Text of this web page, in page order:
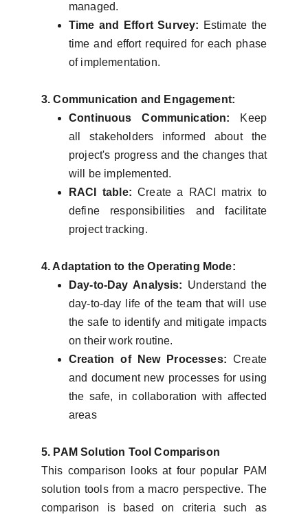
managed.
Time and Effort Survey: Estimate the
time and effort required for each phase
of implementation.
3. Communication and Engagement:
Continuous Communication: Keep
all stakeholders informed about the
project's progress and the changes that
will be implemented.
RACI table:Create a RACI matrix to
define responsibilities and facilitate
project tracking.
4. Adaptation to the Operating Mode:
Day-to-Day Analysis: Understand the
day-to-day life of the team that will use
the safe to identify and mitigate impacts
on their work routine.
Creation of New Processes:Create
and document new processes for using
the safe, in collaboration with affected
areas
5. PAM Solution Tool Comparison
This comparison looks at four popular PAM
solution tools from a macro perspective. The
comparison is based on criteria such as